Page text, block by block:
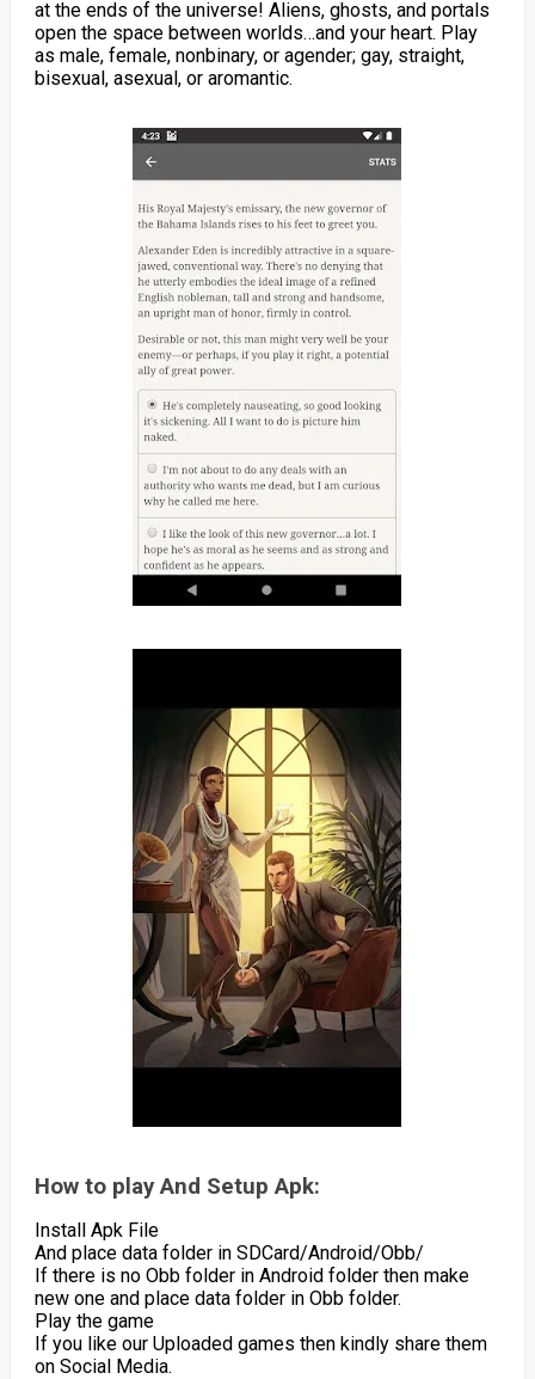
at the ends of the universe! Aliens, ghosts, and portals
open the space between worlds…and your heart. Play
as male, female, nonbinary, or agender; gay, straight,
bisexual, asexual, or aromantic.
How to play And Setup Apk:
Install Apk File
And place data folder in SDCard/Android/Obb/
If there is no Obb folder in Android folder then make
new one and place data folder in Obb folder.
Play the game
If you like our Uploaded games then kindly share them
on Social Media.